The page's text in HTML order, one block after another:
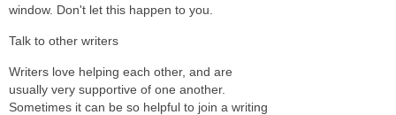
window. Don't let this happen to you.
Talk to other writers
Writers love helping each other, and are
usually very supportive of one another.
Sometimes it can be so helpful to join a writing